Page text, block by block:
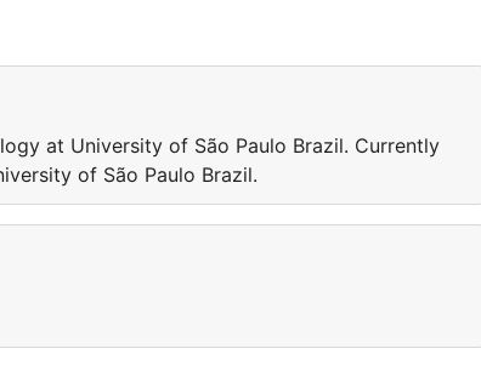
at University of São Paulo Brazil. Currently
of São Paulo Brazil.